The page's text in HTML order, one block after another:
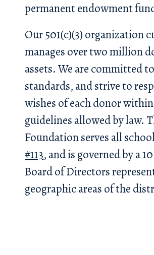
permanent endowment
Our 501(c)(3) organization
manages over two million
assets. We are committed
standards, and strive to
wishes of each donor
guidelines allowed by law.
Foundation serves all
#113, and is governed by a
Board of Directors
geographic areas of the